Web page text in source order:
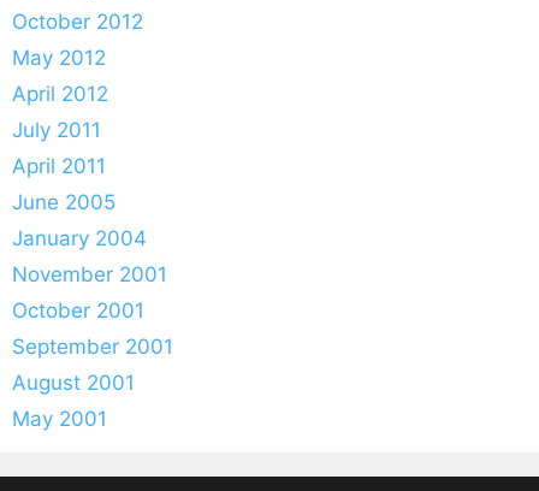
October 2012
May 2012
April 2012
July 2011
April 2011
June 2005
January 2004
November 2001
October 2001
September 2001
August 2001
May 2001